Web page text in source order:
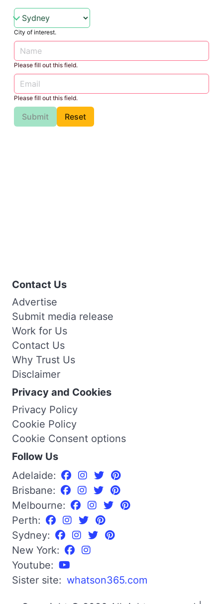
City of interest.
Please fill out this field.
Please fill out this field.
Submit Reset
Contact Us
Advertise
Submit media release
Work for Us
Contact Us
Why Trust Us
Disclaimer
Privacy and Cookies
Privacy Policy
Cookie Policy
Cookie Consent options
Follow Us
Adelaide:
Brisbane:
Melbourne:
Perth:
Sydney:
New York:
Youtube:
Sister site: whatson365.com